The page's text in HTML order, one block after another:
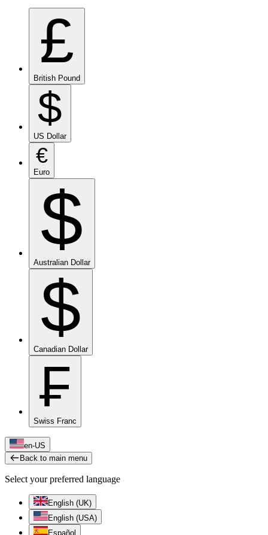
£
British Pound
$
US Dollar
€
Euro
$
Australian Dollar
$
Canadian Dollar
₣
Swiss Franc
en-US
Back to main menu
Select your preferred language
English (UK)
English (USA)
Español